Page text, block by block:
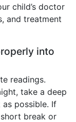
child’s doctor
and treatment
into
readings.
take a deep
possible. If
break or